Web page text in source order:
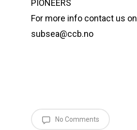
PIONEERS
For more info contact us on
subsea@ccb.no
No Comments